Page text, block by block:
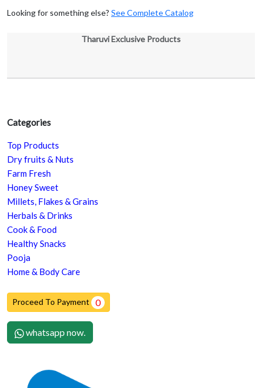
Categories
Top Products
Dry fruits & Nuts
Farm Fresh
Honey Sweet
Millets, Flakes & Grains
Herbals & Drinks
Cook & Food
Healthy Snacks
Pooja
Home & Body Care
Proceed To Payment 0
whatsapp now.
Looking for something else? See Complete Catalog
Tharuvi Exclusive Products